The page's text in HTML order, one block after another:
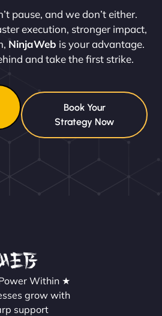
pause, and we don’t either.
execution, stronger impact,
NinjaWeb is your advantage.
and take the first strike.
Book Your
Strategy Now
Within ★
grow with
support